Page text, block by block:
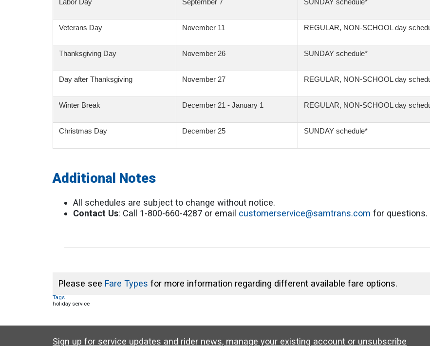
Veterans Day November 11 REGULAR, NON-SCHOOL day
Thanksgiving Day November 26 SUNDAY schedule*
Day after Thanksgiving November 27 REGULAR, NON-SCHOOL day
Winter Break December 21 - January 1 REGULAR, NON-SCHOOL day
Christmas Day December 25 SUNDAY schedule*
Additional Notes
All schedules are subject to change without notice.
Contact Us: Call 1-800-660-4287 or email customerservice@samtrans.com for questions.
Please see Fare Types for more information regarding different available fare options.
Tags
holiday service
Sign up for service updates and rider news, manage your existing account or unsubscribe